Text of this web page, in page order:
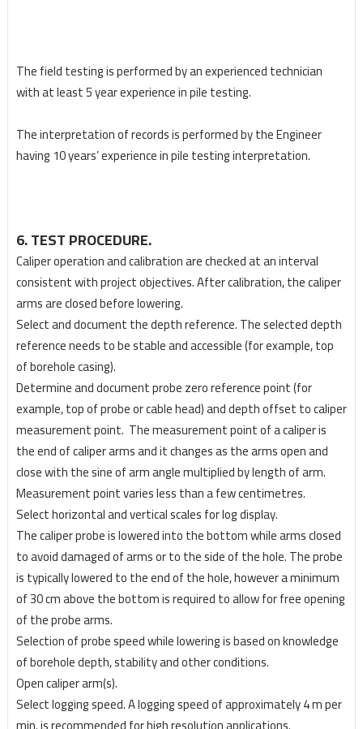
The field testing is performed by an experienced technician
with at least 5 year experience in piletesting.
The interpretation of records is performed by the Engineer
having 10 years’ experience in piletesting interpretation.
6. TEST PROCEDURE.
Caliper operation and calibration are checked at an interval
consistent with project objectives. Aftercalibration, the caliper
arms are closed before lowering.
Select and document the depth reference. The selected depth
reference needs to be stable andaccessible (for example, top
of borehole casing).
Determine and document probe zero reference point (for
example, top of probe or cable head) anddepth offset to caliper
measurement point. The measurement point of a caliper is
the end of caliperarms and it changes as the arms open and
close with the sine of arm angle multiplied by length of arm.
Measurement point varies less than a few centimetres.
Select horizontal and vertical scales for log display.
The caliper probe is lowered into the bottom while arms closed
to avoid damaged of arms or to theside of the hole. The probe
is typically lowered to the end of the hole, however a minimum
of 30 cmabove the bottom is required to allow for free opening
of the probe arms.
Selection of probe speed while lowering is based on knowledge
of borehole depth, stability and other conditions.
Open caliper arm(s).
Select logging speed. A logging speed of approximately 4 m per